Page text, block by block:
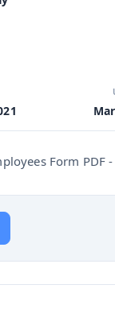
Form PDF